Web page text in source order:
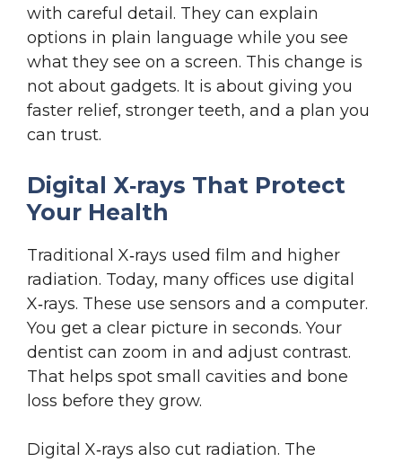
with careful detail. They can explain
options in plain language while you see
what they see on a screen. This change is
not about gadgets. It is about giving you
faster relief, stronger teeth, and a plan you
can trust.
Digital X‑rays That Protect
Your Health
Traditional X‑rays used film and higher
radiation. Today, many offices use digital
X‑rays. These use sensors and a computer.
You get a clear picture in seconds. Your
dentist can zoom in and adjust contrast.
That helps spot small cavities and bone
loss before they grow.
Digital X‑rays also cut radiation. The